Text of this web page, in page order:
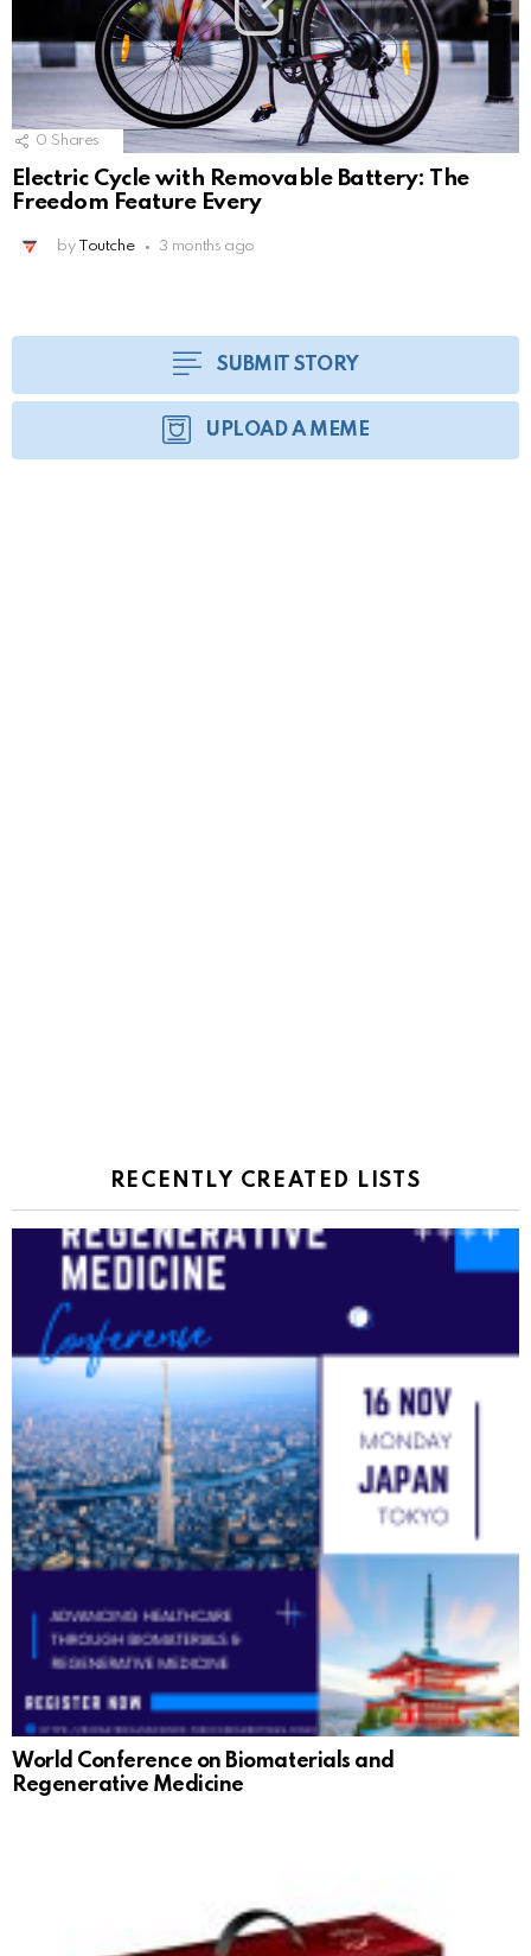
0 Shares
Electric Cycle with Removable Battery: The
Freedom Feature Every
by Toutche 3 months ago
SUBMIT STORY
UPLOAD A MEME
RECENTLY CREATED LISTS
World Conference on Biomaterials and
Regenerative Medicine